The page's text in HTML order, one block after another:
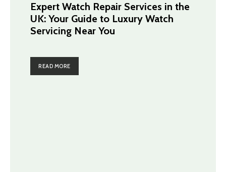
Expert Watch Repair Services in the
UK: Your Guide to Luxury Watch
Servicing Near You
READ MORE